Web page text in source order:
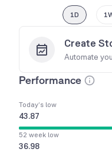
1D
Create
Automate
Performance
Today’s low
43.87
52 week low
36.98